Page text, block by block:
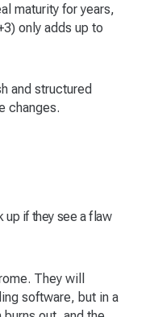
maturity for years,
only adds up to
and structured
changes.
up if they see a flaw
They will
software, but in a